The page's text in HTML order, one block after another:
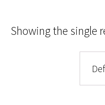
Showing the single